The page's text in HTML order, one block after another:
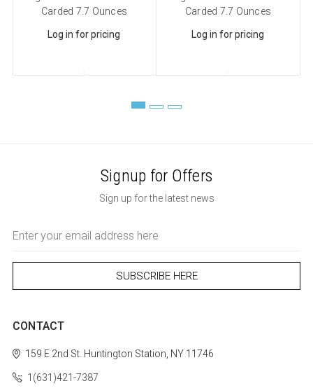
Carded 7.7 Ounces
Log in for pricing
Carded 7.7 Ounces
Log in for pricing
Signup for Offers
Sign up for the latest news
Address
CONTACT
159 E 2nd St. Huntington Station, NY 11746
1(631)421-7387